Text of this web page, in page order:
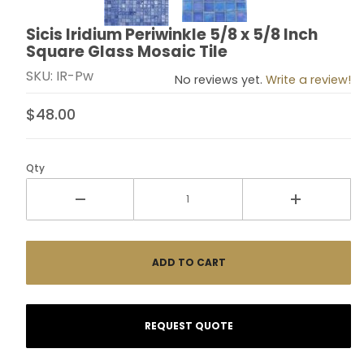
Purchase Sicis Iridium Periwinkle 5/8 x 5/8 Inch
Sicis Iridium Periwinkle 5/8 x 5/8 Inch
Square Glass Mosaic Tile
SKU: IR-Pw No reviews yet. Write a review!
$48.00
Qty